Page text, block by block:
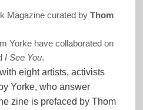
Magazine curated by Thom
Yorke have collaborated on
I See You.
eight artists, activists
Yorke, who answer
zine is prefaced by Thom